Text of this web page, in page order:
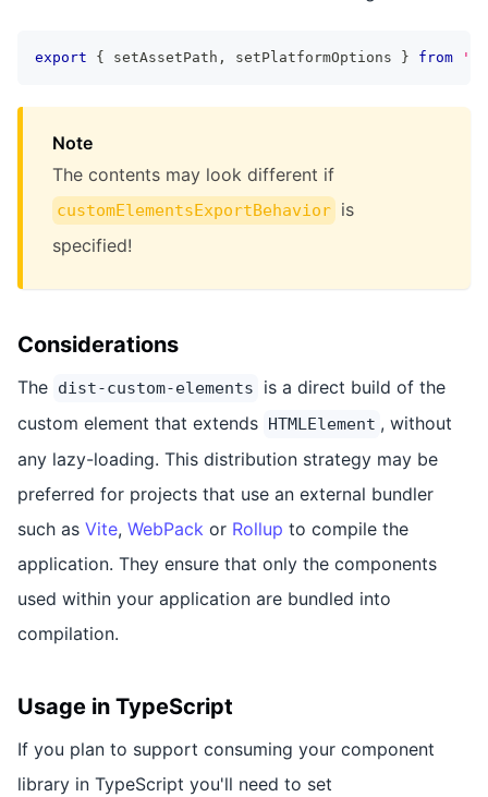
export { setAssetPath , setPlatformOptions } from
Note
The contents may look different if
customElementsExportBehavior is
specified!
Considerations
The dist-custom-elements
is a direct build of the
custom element that extends
HTMLElement , without
any lazy-loading. This distribution strategy may be
preferred for projects that use an external bundler
such as Vite, WebPack or Rollup to compile the
application. They ensure that only the components
used within your application are bundled into
compilation.
Usage in TypeScript
If you plan to support consuming your component
library in TypeScript you'll need to set